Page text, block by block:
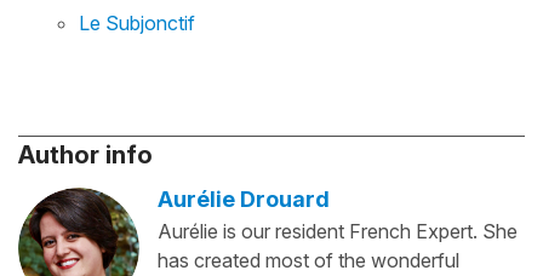
Le Subjonctif
Author info
Aurélie Drouard
Aurélie is our resident French Expert. She
has created most of the wonderful